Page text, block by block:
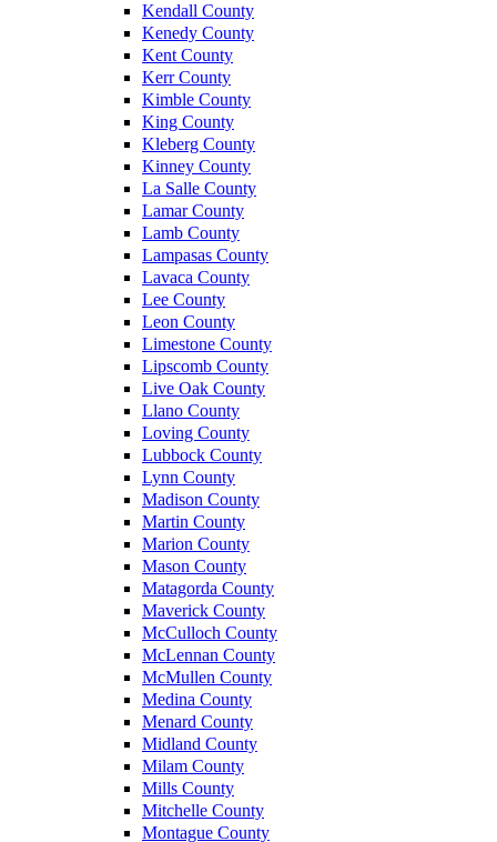
Kendall County
Kenedy County
Kent County
Kerr County
Kimble County
King County
Kleberg County
Kinney County
La Salle County
Lamar County
Lamb County
Lampasas County
Lavaca County
Lee County
Leon County
Limestone County
Lipscomb County
Live Oak County
Llano County
Loving County
Lubbock County
Lynn County
Madison County
Martin County
Marion County
Mason County
Matagorda County
Maverick County
McCulloch County
McLennan County
McMullen County
Medina County
Menard County
Midland County
Milam County
Mills County
Mitchelle County
Montague County